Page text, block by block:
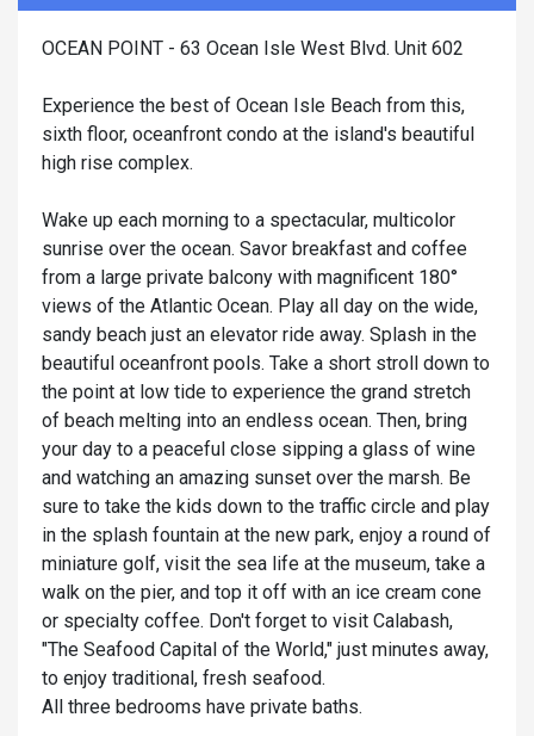
OCEAN POINT - 63 Ocean Isle West Blvd. Unit 602
Experience the best of Ocean Isle Beach from this,
sixth floor, oceanfront condo at the island's beautiful
high rise complex.
Wake up each morning to a spectacular, multicolor
sunrise over the ocean. Savor breakfast and coffee
from a large private balcony with magnificent 180°
views of the Atlantic Ocean. Play all day on the wide,
sandy beach just an elevator ride away. Splash in the
beautiful oceanfront pools. Take a short stroll down to
the point at low tide to experience the grand stretch
of beach melting into an endless ocean. Then, bring
your day to a peaceful close sipping a glass of wine
and watching an amazing sunset over the marsh. Be
sure to take the kids down to the traffic circle and play
in the splash fountain at the new park, enjoy a round of
miniature golf, visit the sea life at the museum, take a
walk on the pier, and top it off with an ice cream cone
or specialty coffee. Don't forget to visit Calabash,
"The Seafood Capital of the World," just minutes away,
to enjoy traditional, fresh seafood.
All three bedrooms have private baths.